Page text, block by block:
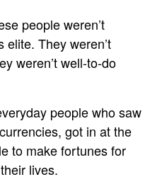
people weren’t
elite. They weren’t
weren’t well-to-do
people who saw
got in at the
to make fortunes for
lives.